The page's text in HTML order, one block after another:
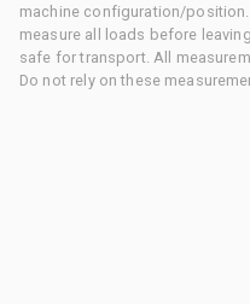
machine configuration/
measure all loads before
safe for transport. All
Do not rely on these